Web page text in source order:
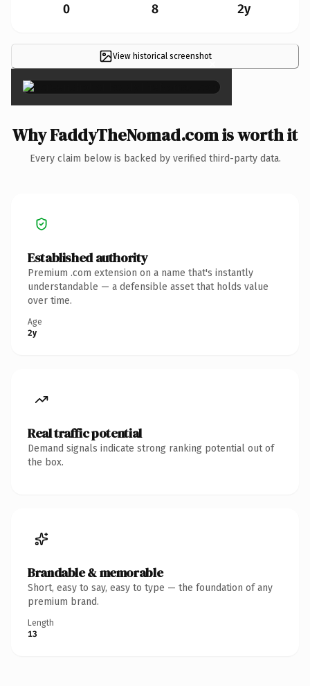
0 8 2y
View historical screenshot×
Why FaddyTheNomad.com is worth it
Every claim below is backed by verified third-party data.
Established authority
Premium .com extension on a name that's instantly
understandable — a defensible asset that holds value
over time.
Age
2y
Real traffic potential
Demand signals indicate strong ranking potential out of
the box.
Brandable & memorable
Short, easy to say, easy to type — the foundation of any
premium brand.
Length
13